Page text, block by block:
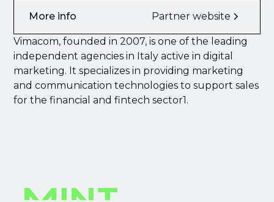
More info Partner website
Vimacom, founded in 2007, is one of the leading
independent agencies in Italy active in digital
marketing. It specializes in providing marketing
and communication technologies to support sales
for the financial and fintech sector1.